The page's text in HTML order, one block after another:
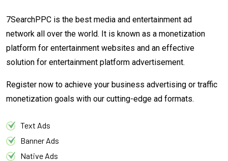
7SearchPPC is the best media and entertainment ad
network all over the world. It is known as a monetization
platform for entertainment websites and an effective
solution for entertainment platform advertisement.
Register now to achieve your business advertising or traffic
monetization goals with our cutting-edge ad formats.
Text Ads
Banner Ads
Native Ads